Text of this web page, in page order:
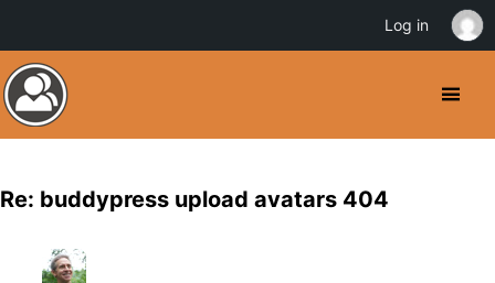
Re: buddypress upload avatars 404
Log in